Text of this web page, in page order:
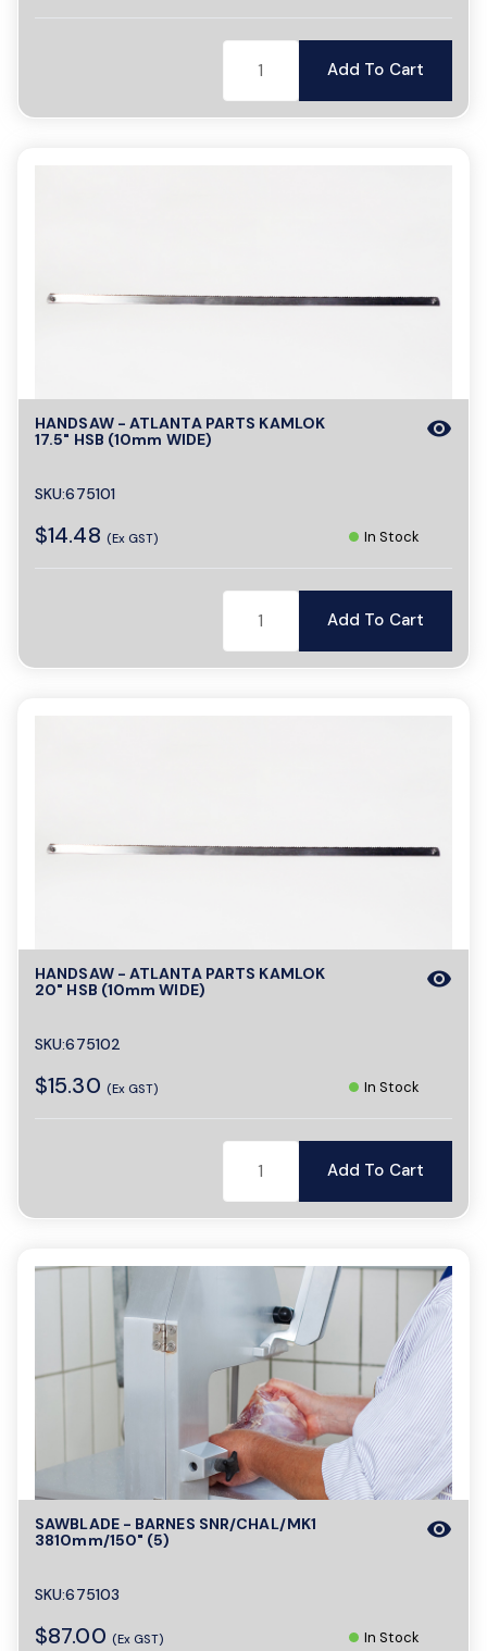
Add To Cart
HANDSAW - ATLANTA PARTS KAMLOK
17.5" HSB (10mm WIDE)
SKU:675101
$14.48 (Ex GST)
visibility
In Stock
Add To Cart
HANDSAW - ATLANTA PARTS KAMLOK
20" HSB (10mm WIDE)
SKU:675102
$15.30 (Ex GST)
visibility
In Stock
Add To Cart
SAWBLADE - BARNES SNR/CHAL/MK1
3810mm/150" (5)
SKU:675103
$87.00 (Ex GST)
visibility
In Stock